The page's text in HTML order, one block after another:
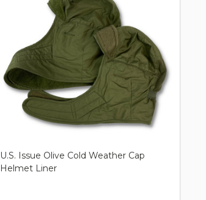
U.S. Issue Olive Cold Weather Cap
Helmet Liner